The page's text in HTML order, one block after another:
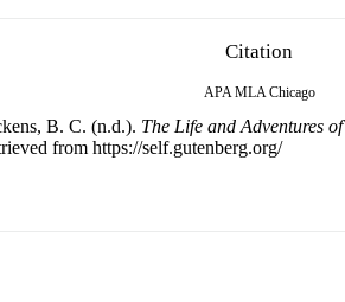
Citation
APA MLA Chicago
B. C. (n.d.). The Life and Adventures
from https://self.gutenberg.org/